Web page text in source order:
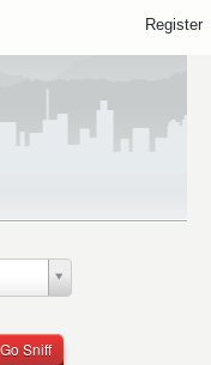
Go Sniff
Register